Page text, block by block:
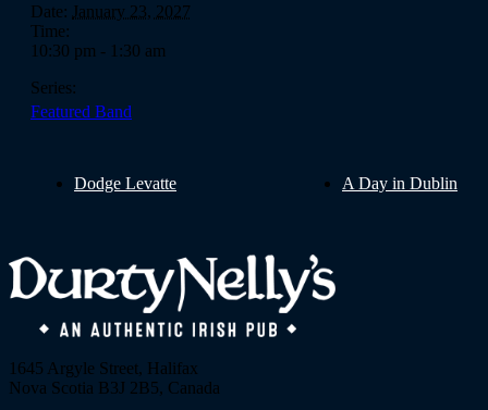
Date: January 23, 2027
Time:
10:30 pm - 1:30 am
Series:
Featured Band
Dodge Levatte A Day in Dublin
1645 Argyle Street, Halifax
Nova Scotia B3J 2B5, Canada